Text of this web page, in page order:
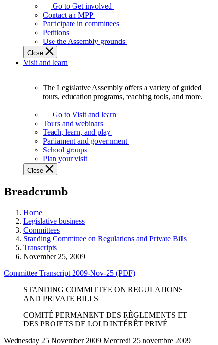
Legislature
works
best
when
get
involved.
Go to Get involved
Contact an MPP
Participate in committees
Petitions
Use the Assembly grounds
Close
Visit and learn
Assembly
offers
variety
guided
tours,
education
teaching
and
more.
The Legislative Assembly offers a variety of guided
tours, education programs, teaching tools, and more.
Go to Visit and learn
Tours and webinars
Teach, learn, and play
Parliament and government
School groups
Plan your visit
Close
Breadcrumb
Home
Legislative business
Committees
Standing Committee on Regulations and Private Bills
Transcripts
November 25, 2009
Committee Transcript 2009-Nov-25 (PDF)
STANDING COMMITTEE ON REGULATIONS
AND PRIVATE BILLS
COMITÉ PERMANENT DES RÈGLEMENTS ET
DES PROJETS DE LOI D'INTÉRÊT PRIVÉ
Wednesday 25 November 2009 Mercredi 25 novembre 2009